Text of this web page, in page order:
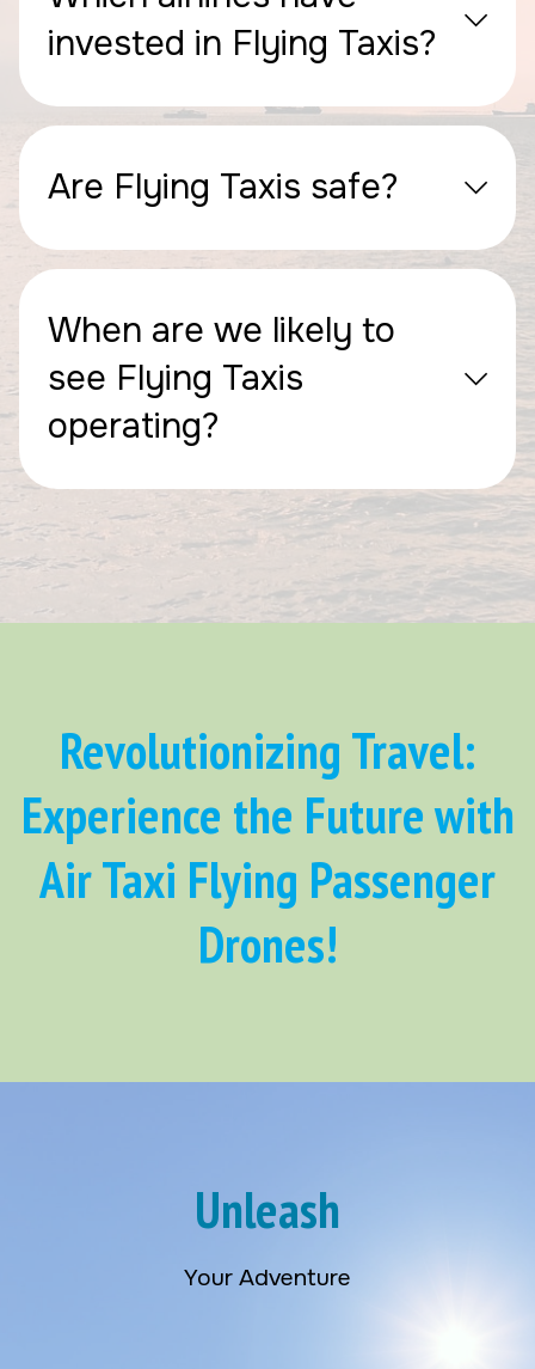
invested in Flying Taxis?
Are Flying Taxis safe?
When are we likely to
see Flying Taxis
operating?
Revolutionizing Travel:
Experience the Future with
Air Taxi Flying Passenger
Drones!
Unleash
Your Adventure